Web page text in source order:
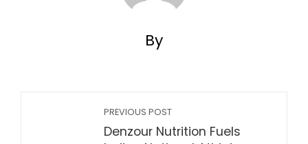
By
PREVIOUS POST
Denzour Nutrition Fuels